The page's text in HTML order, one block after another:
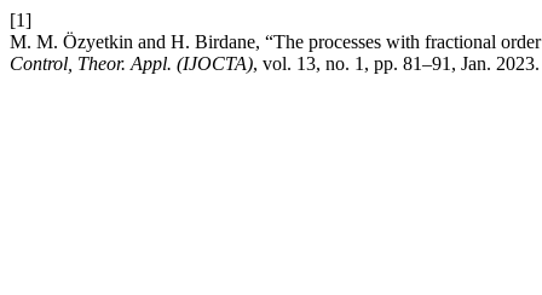
[1]
M. M. Özyetkin and H. Birdane, “The processes with fractional
Control, Theor. Appl. (IJOCTA), vol. 13, no. 1, pp. 81–91, Jan. 2023.